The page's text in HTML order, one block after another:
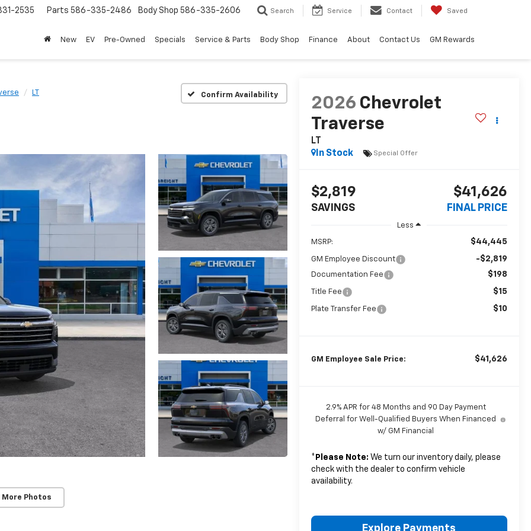
2535 Parts 586-335-2486 Body Shop 586-335-2606 Search Service Contact Saved
New EV Pre-Owned Specials Service & Parts Body Shop Finance About Contact Us GM Rewards
LT Confirm Availability
More Photos
2026 Chevrolet
Traverse
LT
In Stock
Special Offer
$2,819
SAVINGS
$41,626
FINAL PRICE
Less
MSRP: $44,445
GM Employee Discount -$2,819
Documentation Fee $198
Title Fee $15
Plate Transfer Fee $10
GM Employee Sale Price: $41,626
2.9% APR for 48 Months and 90 Day Payment
Deferral for Well-Qualified Buyers When Financed
w/ GM Financial
* Please Note: We turn our inventory daily, please
check with the dealer to confirm vehicle
availability.
Explore Payments